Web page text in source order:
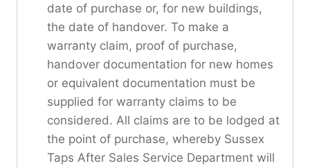
date of purchase or, for new buildings,
the date of handover. To make a
warranty claim, proof of purchase,
handover documentation for new homes
or equivalent documentation must be
supplied for warranty claims to be
considered. All claims are to be lodged at
the point of purchase, whereby Sussex
Taps After Sales Service Department will